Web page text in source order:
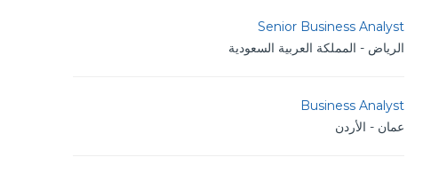
Senior Business Analyst
الرياض - المملكة العربية السعودية
Business Analyst
عمان - الأردن